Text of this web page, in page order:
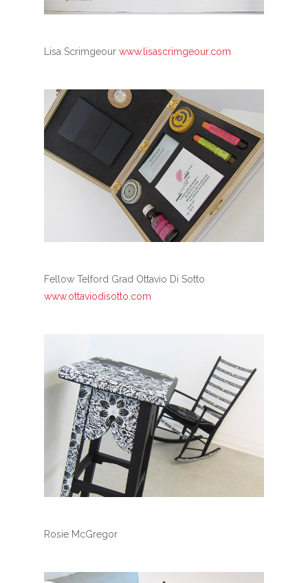
Lisa Scrimgeour www.lisascrimgeour.com
Fellow Telford Grad Ottavio Di Sotto
www.ottaviodisotto.com
Rosie McGregor